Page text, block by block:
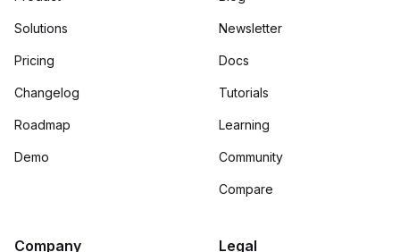
Solutions
Pricing
Changelog
Roadmap
Demo
Newsletter
Docs
Tutorials
Learning
Community
Compare
Company Legal